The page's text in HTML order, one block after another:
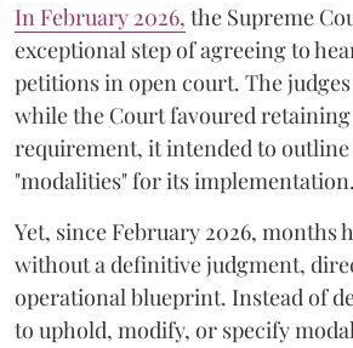
​In February 2026, the Supreme
exceptional step of agreeing to
petitions in open court. The
while the Court favoured
requirement, it intended to outline
"modalities" for its implementation.
Yet, since February 2026, months
without a definitive judgment,
operational blueprint. Instead of
to uphold, modify, or specify